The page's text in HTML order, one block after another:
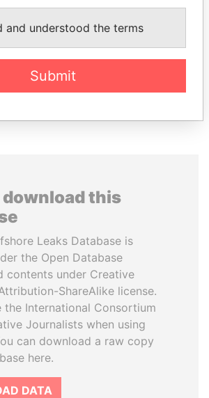
GUILLERMO LASSO
EXPLORE ALL
download this
Leaks Database is
the Open Database
contents under Creative
ShareAlike license.
the International Consortium
Journalists when using
can download a raw copy
here.
DATA
and understood the terms
Submit